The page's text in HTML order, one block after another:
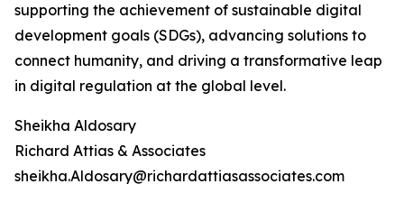
supporting the achievement of sustainable digital
development goals (SDGs), advancing solutions to
connect humanity, and driving a transformative leap
in digital regulation at the global level.
Sheikha Aldosary
Richard Attias & Associates
sheikha.Aldosary@richardattiasassociates.com